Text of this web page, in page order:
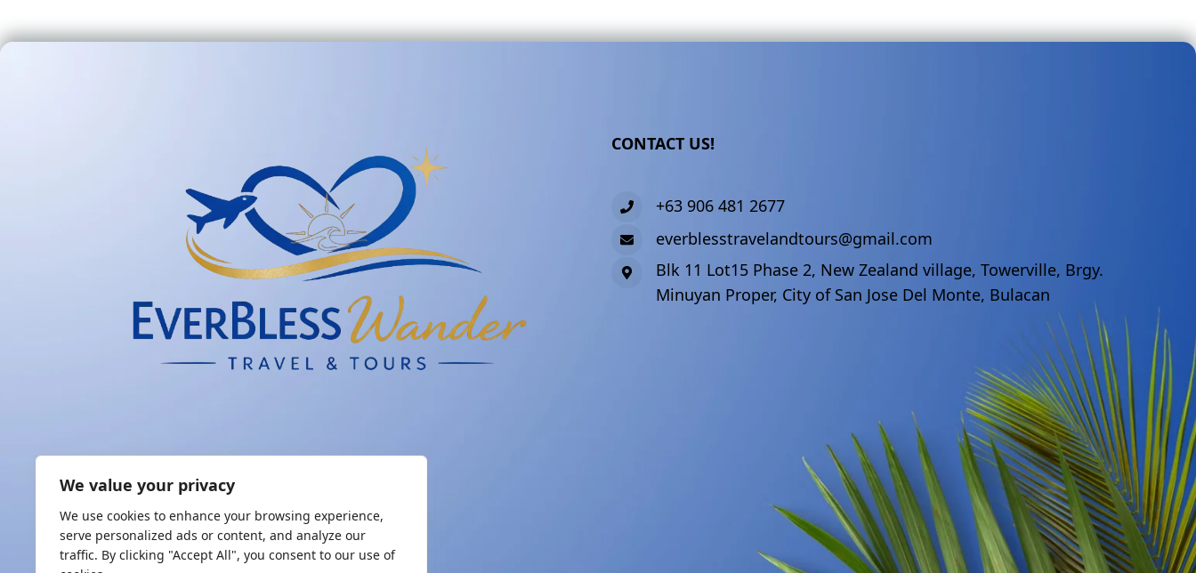
We value your privacy
We use cookies to enhance your browsing experience,
serve personalized ads or content, and analyze our
traffic. By clicking "Accept All", you consent to our use of
CONTACT US!
+63 906 481 2677
everblesstravelandtours@gmail.com
Blk 11 Lot15 Phase 2, New Zealand village, Towerville, Brgy.
Minuyan Proper, City of San Jose Del Monte, Bulacan